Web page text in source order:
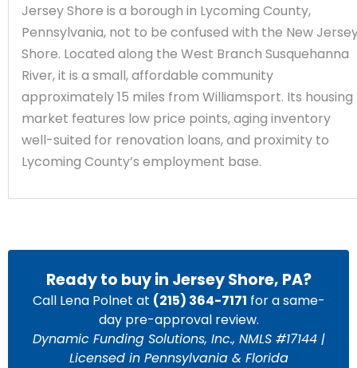
Jersey Shore is a borough in Lycoming County,
Pennsylvania, not to be confused with the New
Shore. Located along the West Branch Susquehanna
River, it is a small, affordable community
approximately 15 miles from Williamsport. Its housing
market features low price points, aging inventory
well-suited for renovation loans, and proximity to
Lycoming County’s employment base.
Ready to buy in Jersey Shore, PA?
Call Lena Polnet at (215) 364-7171 for a same-
day pre-approval review.
Dynamic Funding Solutions, Inc., NMLS #17144 |
Licensed in Pennsylvania & Florida